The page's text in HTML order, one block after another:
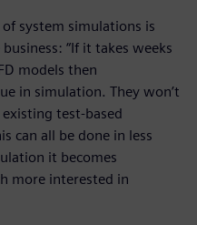
system simulations is
“If it takes weeks
models then
in simulation. They won’t
test-based
can all be done in less
it becomes
more interested in